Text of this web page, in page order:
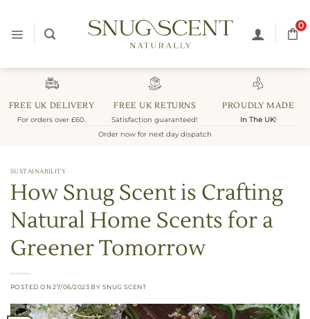
content
0
FREE UK DELIVERY
For orders over £60.
FREE UK RETURNS
Satisfaction guaranteed!
PROUDLY MADE
In The UK!
Order now for next day dispatch
SUSTAINABILITY
How Snug Scent is Crafting
Natural Home Scents for a
Greener Tomorrow
POSTED ON27/06/2023 BY SNUG SCENT